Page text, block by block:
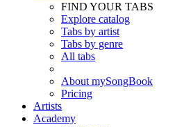
FIND YOUR TABS
Explore catalog
Tabs by artist
Tabs by genre
All tabs
About mySongBook
Pricing
Artists
Academy